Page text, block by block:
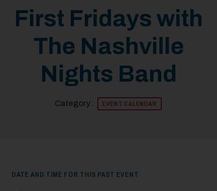
First Fridays with
The Nashville
Nights Band
Category: EVENT CALENDAR
DATE AND TIME FOR THIS PAST EVENT